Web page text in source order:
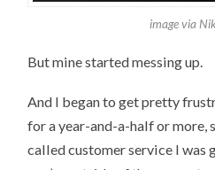
image via
But mine started messing up.
And I began to get pretty
for a year-and-a-half or more,
called customer service I was